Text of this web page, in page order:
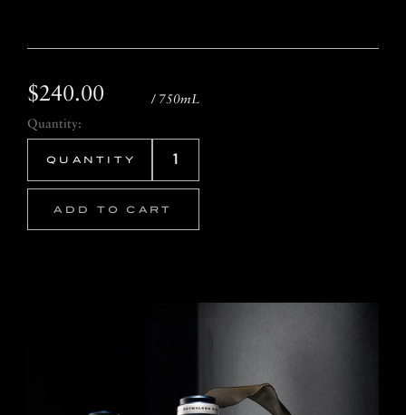
$240.00
/ 750mL
Quantity:
ADD TO CART